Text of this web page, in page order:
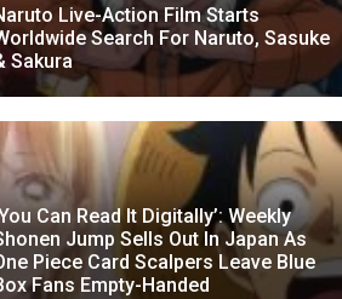
Live-Action Film Starts
Search For Naruto, Sasuke
Sakura
Can Read It Digitally’: Weekly
Jump Sells Out In Japan As
Piece Card Scalpers Leave Blue
Fans Empty-Handed